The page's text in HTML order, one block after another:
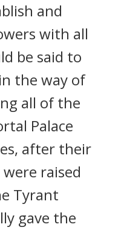
and
with all
be said to
the way of
all of the
Palace
after their
raised
Tyrant
gave the